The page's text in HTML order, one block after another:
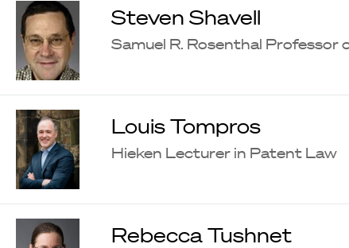
Steven Shavell
Samuel R. Rosenthal Professor
Louis Tompros
Hieken Lecturer in Patent Law
Rebecca Tushnet